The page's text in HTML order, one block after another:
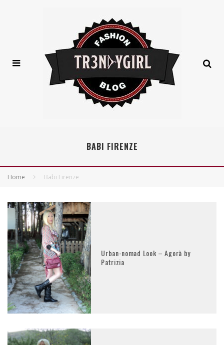
BABI FIRENZE
Home Babi Firenze
Urban-nomad Look – Agorà by
Patrizia